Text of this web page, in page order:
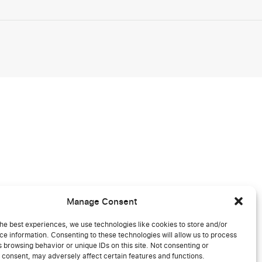
Manage Consent
best experiences, we use technologies like cookies to store and/or
information. Consenting to these technologies will allow us to process
browsing behavior or unique IDs on this site. Not consenting or
may adversely affect certain features and functions.